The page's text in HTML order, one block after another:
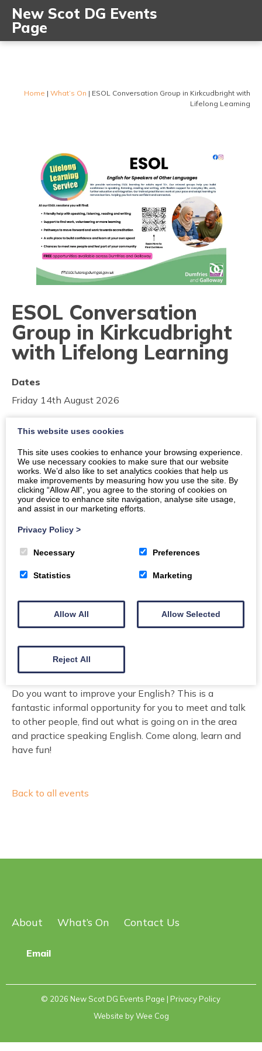
New Scot DG Events
Page
Home | What’s On | ESOL Conversation Group in Kirkcudbright with
Lifelong Learning
ESOL Conversation
Group in Kirkcudbright
with Lifelong Learning
Dates
Friday 14th August 2026
Times
10:00- 11:00
Kirkcudbright Community Centre, St Mary's Wynd, DG6
Organiser:
Lifelong Learning, Dumfries and Galloway
free
ESOLTutors@dumgal.gov.uk for any enquiries
Do you want to improve your English? This is a
fantastic informal opportunity for you to meet and talk
to other people, find out what is going on in the area
and practice speaking English. Come along, learn and
have fun!
Back to all events
About What’s On Contact Us
Email
© 2026 New Scot DG Events Page | Privacy Policy
Website byWee Cog
This website uses cookies
This site uses cookies to enhance your browsing experience.
We use necessary cookies to make sure that our website
works. We’d also like to set analytics cookies that help us
make improvements by measuring how you use the site. By
clicking “Allow All”, you agree to the storing of cookies on
your device to enhance site navigation, analyse site usage,
and assist in our marketing efforts.
Privacy Policy >
Necessary Preferences
Statistics Marketing
Allow All Allow Selected
Reject All